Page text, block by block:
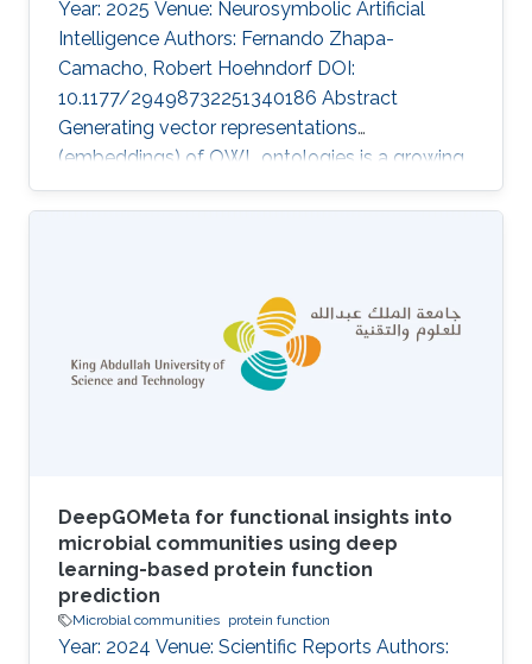
Year: 2025 Venue: Neurosymbolic Artificial
Intelligence Authors: Fernando Zhapa-
Camacho, Robert Hoehndorf DOI:
10.1177/29498732251340186 Abstract
Generating vector representations
(embeddings) of OWL ontologies is a growing
task due to its applications in predicting
missing facts and knowledge-enhanced
expressed using Description Logics (DLs). Initial
approaches to generate embeddings relied on
constructing a graph out of ontologies,
neglecting the semantics of the logic therein.
DeepGOMeta for functional insights into
microbial communities using deep
learning-based protein function
prediction
Microbial communities protein function
Year: 2024 Venue: Scientific Reports Authors: